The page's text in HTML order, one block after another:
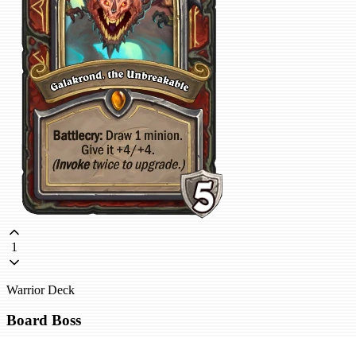
1
Warrior Deck
Board Boss